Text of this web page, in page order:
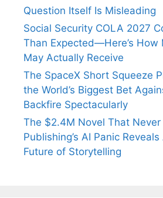
Question Itself Is Misleading
Social Security COLA 2027
Than Expected—Here’s How
May Actually Receive
The SpaceX Short Squeeze
the World’s Biggest Bet
Backfire Spectacularly
The $2.4M Novel That Never
Publishing’s AI Panic
Future of Storytelling